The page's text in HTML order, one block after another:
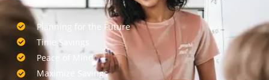
Planning for the Future
Time Savings
Peace of Mind
Maximize Savings